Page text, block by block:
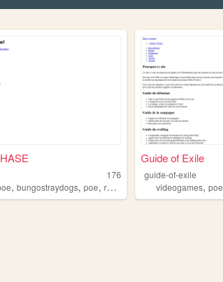
176
,bungostraydogs,poe,ranpoe
Guide of Exile
guide-of-exile
videogames,poe